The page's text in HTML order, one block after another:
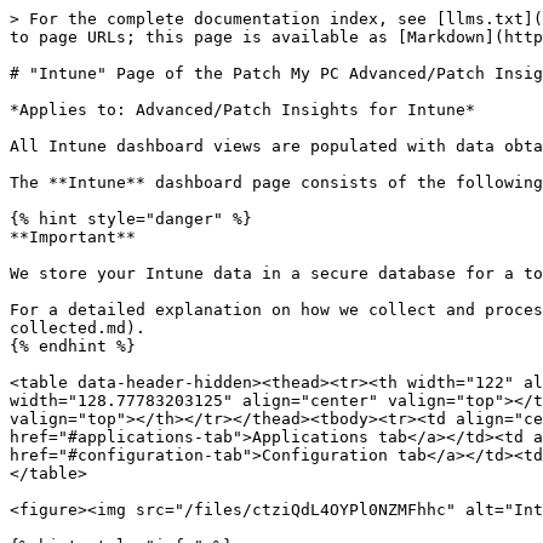
> For the complete documentation index, see [llms.txt](https://docs.patchmypc.com/llms.txt). Markdown versions of documentation pages are available by appending `.md` to page URLs; this page is available as [Markdown](https://docs.patchmypc.com/patch-my-pc-cloud/insights-intune/about-dashboards/intune-page.md).

# "Intune" Page of the Patch My PC Advanced/Patch Insights for Intune Dashboard

*Applies to: Advanced/Patch Insights for Intune*

All Intune dashboard views are populated with data obtained from the customer's Microsoft Intune tenant via Microsoft Graph API.

The **Intune** dashboard page consists of the following five tabs, each containing a collection of dashboard items.

{% hint style="danger" %}
**Important**

We store your Intune data in a secure database for a total of three (3) hours, after which it is automatically deleted from our systems.&#x20;

For a detailed explanation on how we collect and process your Intune data, see [Intune Data Collection](/patch-my-pc-cloud/insights-intune/technical-references/data-collected.md).
{% endhint %}

<table data-header-hidden><thead><tr><th width="122" align="center" valign="top"></th><th width="143.99993896484375" align="center" valign="top"></th><th width="128.77783203125" align="center" valign="top"></th><th width="145.77783203125" align="center" valign="top"></th><th width="172.6961669921875" align="center" valign="top"></th></tr></thead><tbody><tr><td align="center" valign="top"><a href="#devices-tab">Devices tab</a></td><td align="center" valign="top"><a href="#applications-tab">Applications tab</a></td><td align="center" valign="top"><a href="#compliance-tab">Compliance tab</a></td><td align="center" valign="top"><a href="#configuration-tab">Configuration tab</a></td><td align="center" valign="top"><a href="#operating-systems-tab">Operating Systems tab</a></td></tr></tbody></table>

<figure><img src="/files/ctziQdL4OYPl0NZMFhhc" alt="Intune tabs" width="563"><figcaption></figcaption></figure>

{% hint style="info" %}
**Note**

All views across all tabs apply only to Windows and macOS information.
{% endhint %}

## Devices tab

All dashboard items in this view are populated using properties from managed devices.

<figure><img src="/files/X0Yjs8KkbLw1Gq6xUiET" alt="&#x27;Devices&#x27; tab" width="563"><figcaption></figcaption></figure>

### Managed Devices (Dash-stat)

Provides a total count of all Windows and macOS devices. The footer item uses the **complianceState** property to show a count of non-compliant devices.

<figure><img src="/files/7ko3jkKlLhbd3AyFQug3" alt="Managed Devices (Dash-stat)" width="442"><figcaption></figcaption></figure>

Clicking this item loads a table list view of the full dataset. Each device listed in the table can also be clicked to launch the specific device modal.

**General** tab shows managed device properties.

<figure><img src="/files/JfuP0MIJahiE9sg6qLJ7" alt="&#x27;General&#x27; tab" width="563"><figcaption></figcaption></figure>

**Apps** tab shows the managed app installation states for the specific device. The additional tabs (**Required Apps** and **Available Apps**), show lists of apps based on their install intent, which is read from the